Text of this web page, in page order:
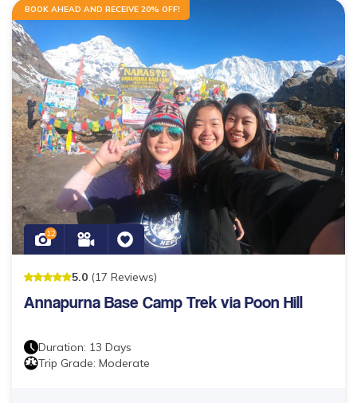
BOOK AHEAD AND RECEIVE 20% OFF!
12
5.0 (17 Reviews)
Annapurna Base Camp Trek via Poon Hill
Duration: 13 Days
Trip Grade: Moderate